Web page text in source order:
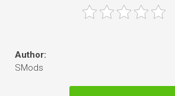
Author:
SMods